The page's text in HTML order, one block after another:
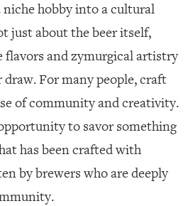
hobby into a cultural
just about the beer itself,
flavors and zymurgical artistry
For many people, craft
of community and creativity.
to savor something
has been crafted with
by brewers who are deeply